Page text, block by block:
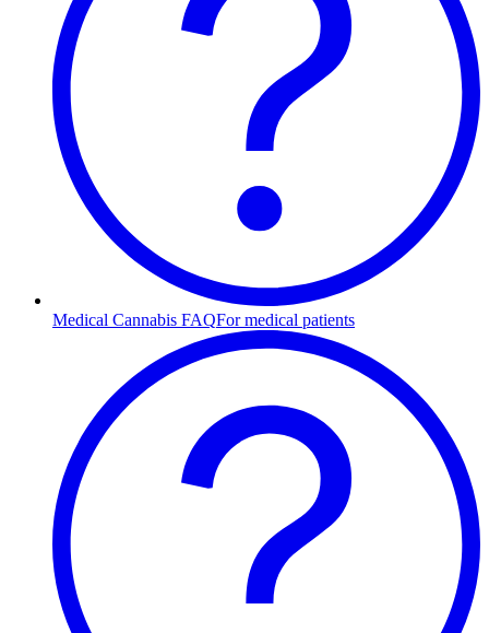
Medical Cannabis FAQFor medical patients